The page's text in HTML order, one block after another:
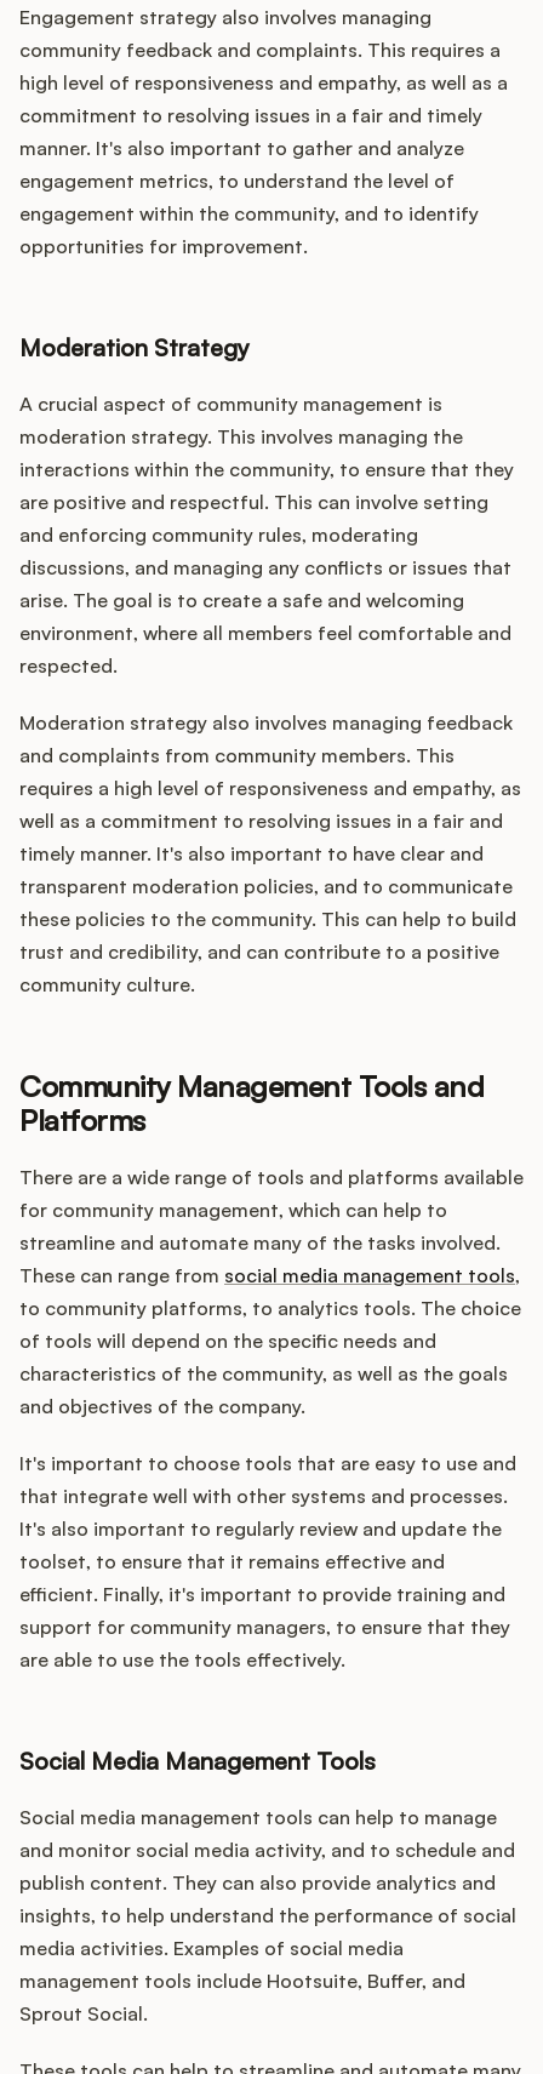
Engagement strategy also involves managing
community feedback and complaints. This requires a
high level of responsiveness and empathy, as well as a
commitment to resolving issues in a fair and timely
manner. It's also important to gather and analyze
engagement metrics, to understand the level of
engagement within the community, and to identify
opportunities for improvement.
Moderation Strategy
A crucial aspect of community management is
moderation strategy. This involves managing the
interactions within the community, to ensure that they
are positive and respectful. This can involve setting
and enforcing community rules, moderating
discussions, and managing any conflicts or issues that
arise. The goal is to create a safe and welcoming
environment, where all members feel comfortable and
respected.
Moderation strategy also involves managing feedback
and complaints from community members. This
requires a high level of responsiveness and empathy, as
well as a commitment to resolving issues in a fair and
timely manner. It's also important to have clear and
transparent moderation policies, and to communicate
these policies to the community. This can help to build
trust and credibility, and can contribute to a positive
community culture.
Community Management Tools and
Platforms
There are a wide range of tools and platforms available
for community management, which can help to
streamline and automate many of the tasks involved.
These can range from social media management tools,
to community platforms, to analytics tools. The choice
of tools will depend on the specific needs and
characteristics of the community, as well as the goals
and objectives of the company.
It's important to choose tools that are easy to use and
that integrate well with other systems and processes.
It's also important to regularly review and update the
toolset, to ensure that it remains effective and
efficient. Finally, it's important to provide training and
support for community managers, to ensure that they
are able to use the tools effectively.
Social Media Management Tools
Social media management tools can help to manage
and monitor social media activity, and to schedule and
publish content. They can also provide analytics and
insights, to help understand the performance of social
media activities. Examples of social media
management tools include Hootsuite, Buffer, and
Sprout Social.